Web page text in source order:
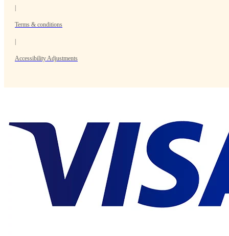
Terms & conditions
Accessibility Adjustments